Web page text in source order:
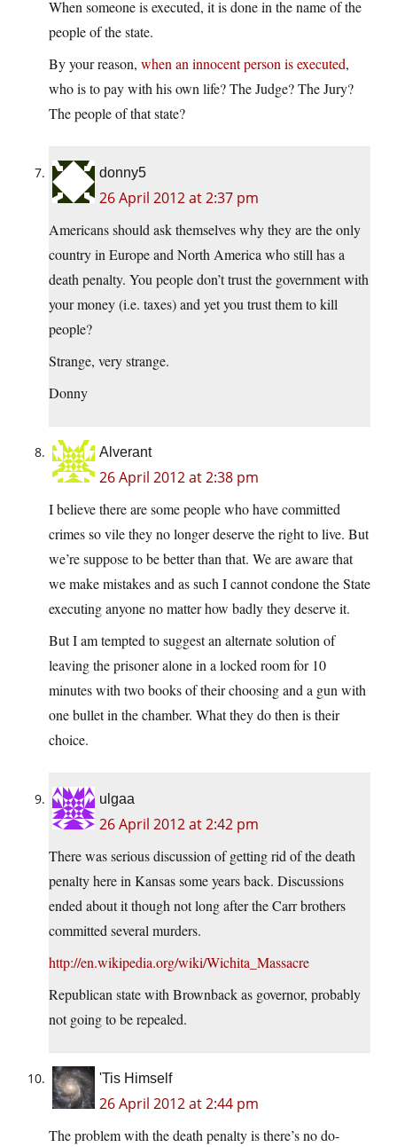
When someone is executed, it is done in the name of the
people of the state.
By your reason, when an innocent person is executed,
who is to pay with his own life? The Judge? The Jury?
The people of that state?
donny5
26 April 2012 at 2:37 pm
Americans should ask themselves why they are the only
country in Europe and North America who still has a
death penalty. You people don’t trust the government with
your money (i.e. taxes) and yet you trust them to kill
people?
Strange, very strange.
Donny
Alverant
26 April 2012 at 2:38 pm
I believe there are some people who have committed
crimes so vile they no longer deserve the right to live. But
we’re suppose to be better than that. We are aware that
we make mistakes and as such I cannot condone the State
executing anyone no matter how badly they deserve it.
But I am tempted to suggest an alternate solution of
leaving the prisoner alone in a locked room for 10
minutes with two books of their choosing and a gun with
one bullet in the chamber. What they do then is their
choice.
ulgaa
26 April 2012 at 2:42 pm
There was serious discussion of getting rid of the death
penalty here in Kansas some years back. Discussions
ended about it though not long after the Carr brothers
committed several murders.
http://en.wikipedia.org/wiki/Wichita_Massacre
Republican state with Brownback as governor, probably
not going to be repealed.
'Tis Himself
26 April 2012 at 2:44 pm
The problem with the death penalty is there’s no do-